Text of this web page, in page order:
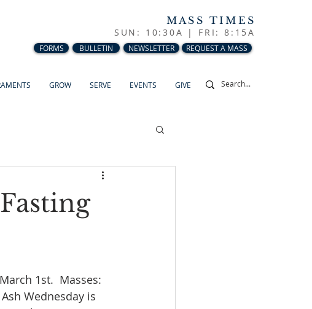
MASS TIMES
SUN: 10:30A | FRI: 8:15A
FORMS BULLETIN NEWSLETTER REQUEST A MASS
GROW SERVE EVENTS GIVE
1st.  Masses:
Wednesday is